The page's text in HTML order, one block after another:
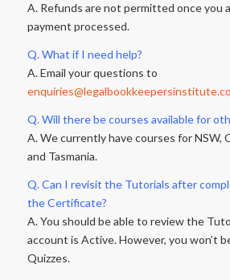
A. Refunds are not permitted once you
payment processed.
Q. What if I need help?
A. Email your questions to
Q. Will there be courses available for
A. We currently have courses for NSW,
and Tasmania.
Q. Can I revisit the Tutorials after
the Certificate?
A. You should be able to review the
account is Active. However, you won’t
Quizzes.